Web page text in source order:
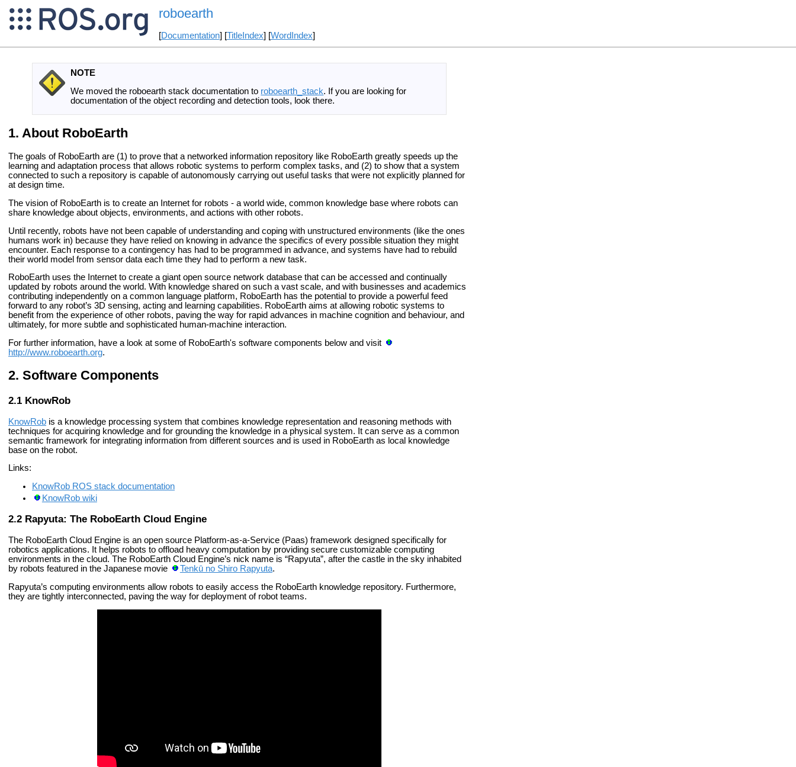
roboearth
[Documentation] [TitleIndex] [WordIndex]
NOTE
We moved the roboearth stack documentation to roboearth_stack. If you are looking for
documentation of the object recording and detection tools, look there.
About RoboEarth
The goals of RoboEarth are (1) to prove that a networked information repository like RoboEarth greatly speeds up the
learning and adaptation process that allows robotic systems to perform complex tasks, and (2) to show that a system
connected to such a repository is capable of autonomously carrying out useful tasks that were not explicitly planned for
at design time.
The vision of RoboEarth is to create an Internet for robots - a world wide, common knowledge base where robots can
share knowledge about objects, environments, and actions with other robots.
Until recently, robots have not been capable of understanding and coping with unstructured environments (like the ones
humans work in) because they have relied on knowing in advance the specifics of every possible situation they might
encounter. Each response to a contingency has had to be programmed in advance, and systems have had to rebuild
their world model from sensor data each time they had to perform a new task.
RoboEarth uses the Internet to create a giant open source network database that can be accessed and continually
updated by robots around the world. With knowledge shared on such a vast scale, and with businesses and academics
contributing independently on a common language platform, RoboEarth has the potential to provide a powerful feed
forward to any robot’s 3D sensing, acting and learning capabilities. RoboEarth aims at allowing robotic systems to
benefit from the experience of other robots, paving the way for rapid advances in machine cognition and behaviour, and
ultimately, for more subtle and sophisticated human-machine interaction.
For further information, have a look at some of RoboEarth's software components below and visit
http://www.roboearth.org.
Software Components
KnowRob
KnowRob is a knowledge processing system that combines knowledge representation and reasoning methods with
techniques for acquiring knowledge and for grounding the knowledge in a physical system. It can serve as a common
semantic framework for integrating information from different sources and is used in RoboEarth as local knowledge
base on the robot.
Links:
KnowRob ROS stack documentation
KnowRob wiki
Rapyuta: The RoboEarth Cloud Engine
The RoboEarth Cloud Engine is an open source Platform-as-a-Service (Paas) framework designed specifically for
robotics applications. It helps robots to offload heavy computation by providing secure customizable computing
environments in the cloud. The RoboEarth Cloud Engine’s nick name is “Rapyuta”, after the castle in the sky inhabited
by robots featured in the Japanese movie
Tenkū no Shiro Rapyuta.
Rapyuta’s computing environments allow robots to easily access the RoboEarth knowledge repository. Furthermore,
they are tightly interconnected, paving the way for deployment of robot teams.